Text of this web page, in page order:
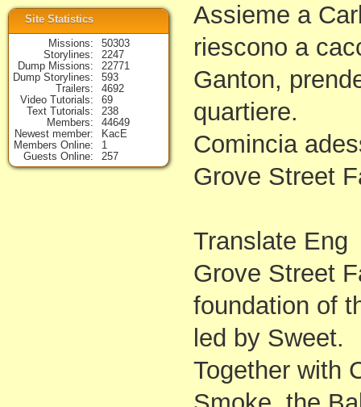
Assieme a
riescono a
Ganton,
quartiere.
Comincia
Grove Street
Translate Eng
Grove Street
foundation of
led by Sweet.
Together with
Site Statistics
Missions
50303
Storylines
2247
Dump Missions
22771
Dump Storylines
593
Trailers
4692
Video Tutorials
69
Text Tutorials
238
Members
44649
Newest member
KacE
Members Online
1
Guests Online
257